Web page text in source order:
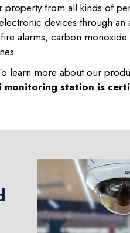
property from all kinds of
devices through
alarms, carbon
learn more about our
station is